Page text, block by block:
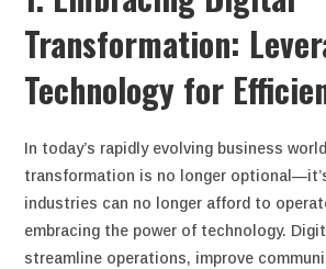
Transformation:
Technology for
In today’s rapidly evolving business
transformation is no longer
industries can no longer afford to
embracing the power of technology.
streamline operations, improve